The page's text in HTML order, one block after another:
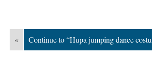
« Continue to “Hupa jumping dance